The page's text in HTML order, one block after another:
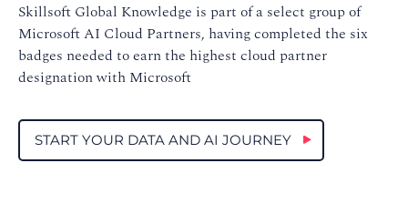
Skillsoft Global Knowledge is part of a select group of
Microsoft AI Cloud Partners, having completed the six
badges needed to earn the highest cloud partner
designation with Microsoft
START YOUR DATA AND AI JOURNEY